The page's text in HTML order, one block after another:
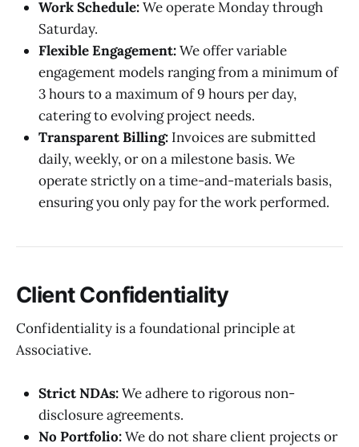
Work Schedule:We operate Monday through
Saturday.
Flexible Engagement:We offer variable
engagement models ranging from a minimum of
3 hours to a maximum of 9 hours per day,
catering to evolving project needs.
Transparent Billing: Invoices are submitted
daily, weekly, or on a milestone basis. We
operate strictly on a time-and-materials basis,
ensuring you only pay for the work performed.
Client Confidentiality
Confidentiality is a foundational principle at
Associative.
Strict NDAs:We adhere to rigorous non-
disclosure agreements.
No Portfolio:We do not share client projects or